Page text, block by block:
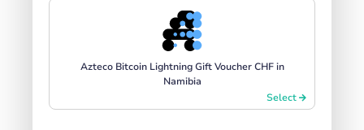
Azteco Bitcoin Lightning Gift Voucher CHF in
Namibia
Select